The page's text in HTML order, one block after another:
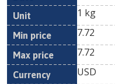
1 kg
7.72
7.72
USD